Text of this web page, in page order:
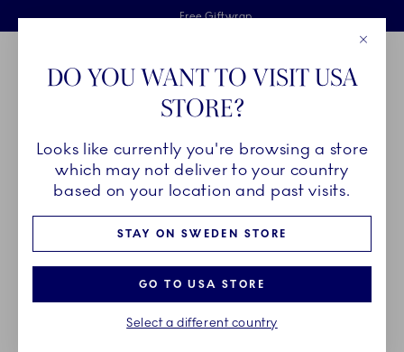
Skiplinks
Free delivery on orders above €125
Free Giftwrap
2 years breakage warranty
Main Navigation
Breadcrumb Headlinesss
HomeCustomer service
DELIVERY
Products ordered in our Online Shop are delivered in
DO YOU WANT TO VISIT USA
STORE?
Looks like currently you're browsing a store
which may not deliver to your country
based on your location and past visits.
STAY ON SWEDEN STORE
GO TO USA STORE
Select a different country